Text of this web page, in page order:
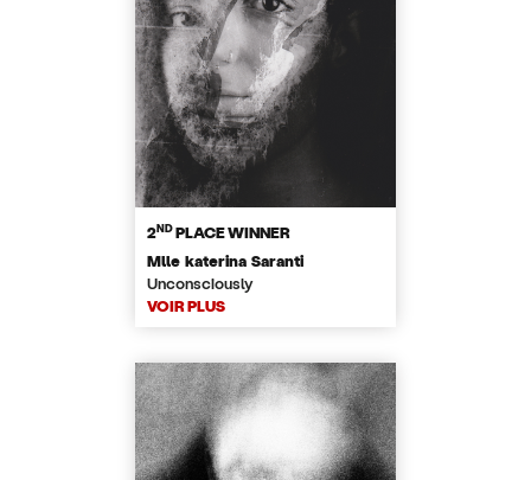
2NDPLACE WINNER
Mlle katerina Saranti
Unconsciously
VOIR PLUS